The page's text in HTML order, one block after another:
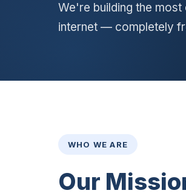
We're building the
internet — completely
WHO WE ARE
Our